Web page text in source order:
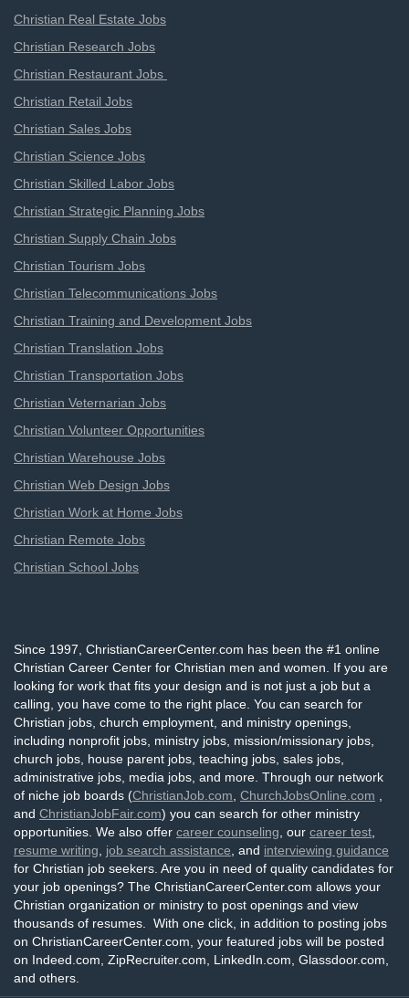
Christian Real Estate Jobs
Christian Research Jobs
Christian Restaurant Jobs
Christian Retail Jobs
Christian Sales Jobs
Christian Science Jobs
Christian Skilled Labor Jobs
Christian Strategic Planning Jobs
Christian Supply Chain Jobs
Christian Tourism Jobs
Christian Telecommunications Jobs
Christian Training and Development Jobs
Christian Translation Jobs
Christian Transportation Jobs
Christian Veternarian Jobs
Christian Volunteer Opportunities
Christian Warehouse Jobs
Christian Web Design Jobs
Christian Work at Home Jobs
Christian Remote Jobs
Christian School Jobs
Since 1997, ChristianCareerCenter.com has been the #1 online
Christian Career Center for Christian men and women. If you are
looking for work that fits your design and is not just a job but a
calling, you have come to the right place. You can search for
Christian jobs, church employment, and ministry openings,
including nonprofit jobs, ministry jobs, mission/missionary jobs,
church jobs, house parent jobs, teaching jobs, sales jobs,
administrative jobs, media jobs, and more. Through our network
of niche job boards (ChristianJob.com ChurchJobsOnline.com
and ChristianJobFair.com) you can search for other ministry
opportunities. We also offer career counseling , our career test
resume writing
job search assistance , and interviewing guidance
for Christian job seekers. Are you in need of quality candidates for
your job openings? The ChristianCareerCenter.com allows your
Christian organization or ministry to post openings and view
thousands of resumes. With one click, in addition to posting jobs
on ChristianCareerCenter.com, your featured jobs will be posted
on Indeed.com, ZipRecruiter.com, LinkedIn.com, Glassdoor.com,
and others.